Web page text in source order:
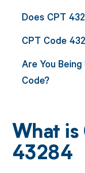
Does CPT
CPT Code
Are You
Code?
What is
43284